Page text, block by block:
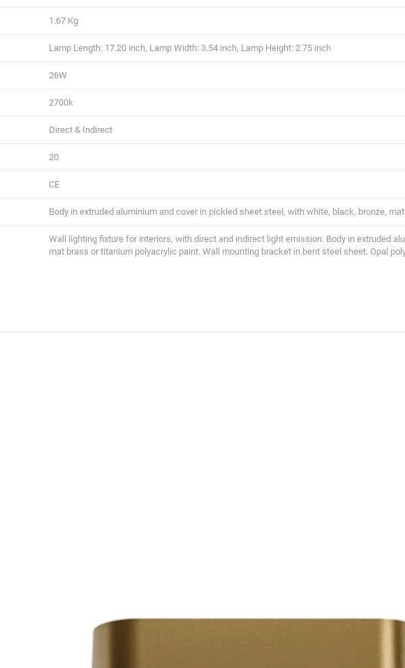
1.67 Kg
Lamp Length: 17.20 inch, Lamp Width: 3.54 inch, Lamp Height: 2.75 inch
26W
2700k
Direct & Indirect
20
CE
Body in extruded aluminium and cover in pickled sheet steel, with white, black, bronze,
Wall lighting fixture for interiors, with direct and indirect light emission. Body in extruded
mat brass or titanium polyacrylic paint. Wall mounting bracket in bent steel sheet. Opal